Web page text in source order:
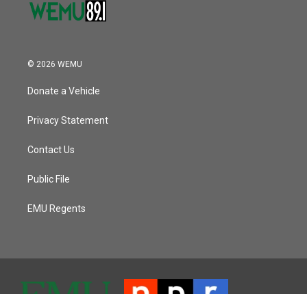
© 2026 WEMU
Donate a Vehicle
Privacy Statement
Contact Us
Public File
EMU Regents